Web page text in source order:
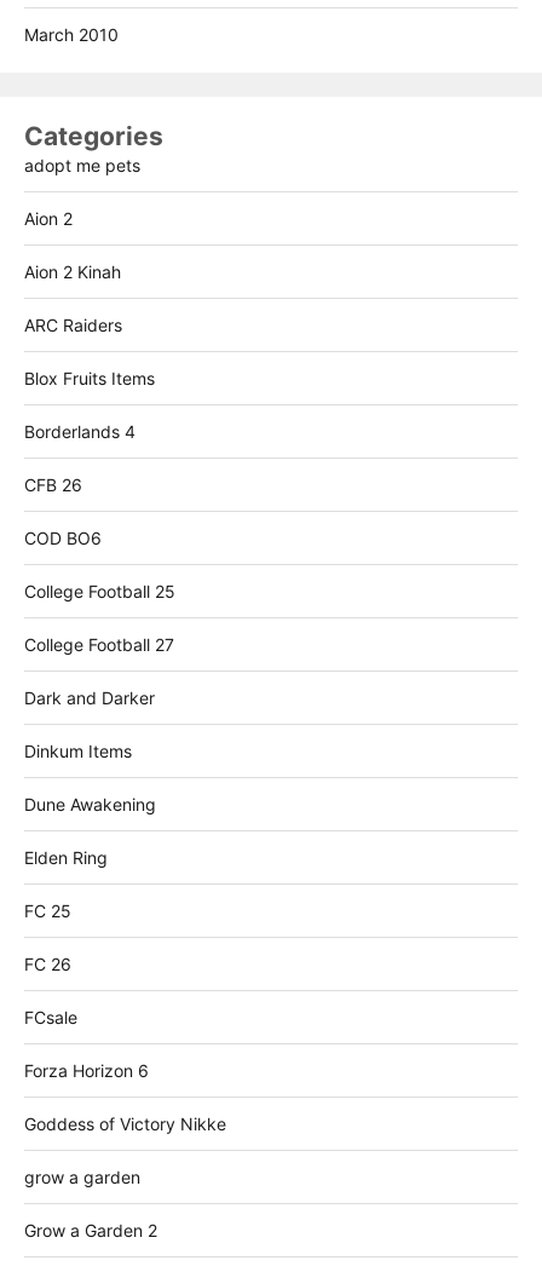
March 2010
Categories
adopt me pets
Aion 2
Aion 2 Kinah
ARC Raiders
Blox Fruits Items
Borderlands 4
CFB 26
COD BO6
College Football 25
College Football 27
Dark and Darker
Dinkum Items
Dune Awakening
Elden Ring
FC 25
FC 26
FCsale
Forza Horizon 6
Goddess of Victory Nikke
grow a garden
Grow a Garden 2